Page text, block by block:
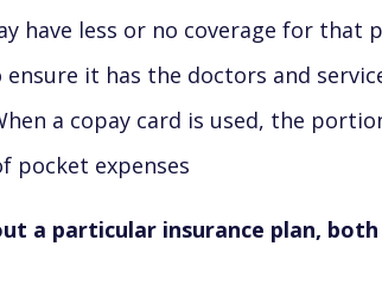
less or no coverage for that
it has the doctors and
a copay card is used, the
pocket expenses
a particular insurance plan,